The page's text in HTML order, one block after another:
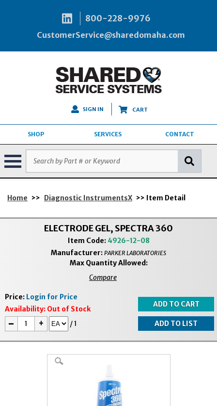
800-228-9976
CustomerService@sharedomaha.com
SIGN IN CART
SHOP SERVICES CONTACT
Home >> Diagnostic InstrumentsX >> Item Detail
ELECTRODE GEL, SPECTRA 360
Item Code: 4926-12-08
Manufacturer: PARKER LABORATORIES
Max Quantity Allowed:
Compare
Price: Login for Price
Availability: Out of Stock
- + /1